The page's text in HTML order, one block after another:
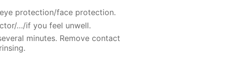
protection/face protection.
…/if you feel unwell.
minutes. Remove contact